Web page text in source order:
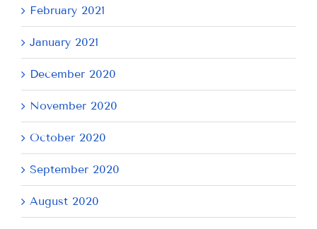
February 2021
January 2021
December 2020
November 2020
October 2020
September 2020
August 2020